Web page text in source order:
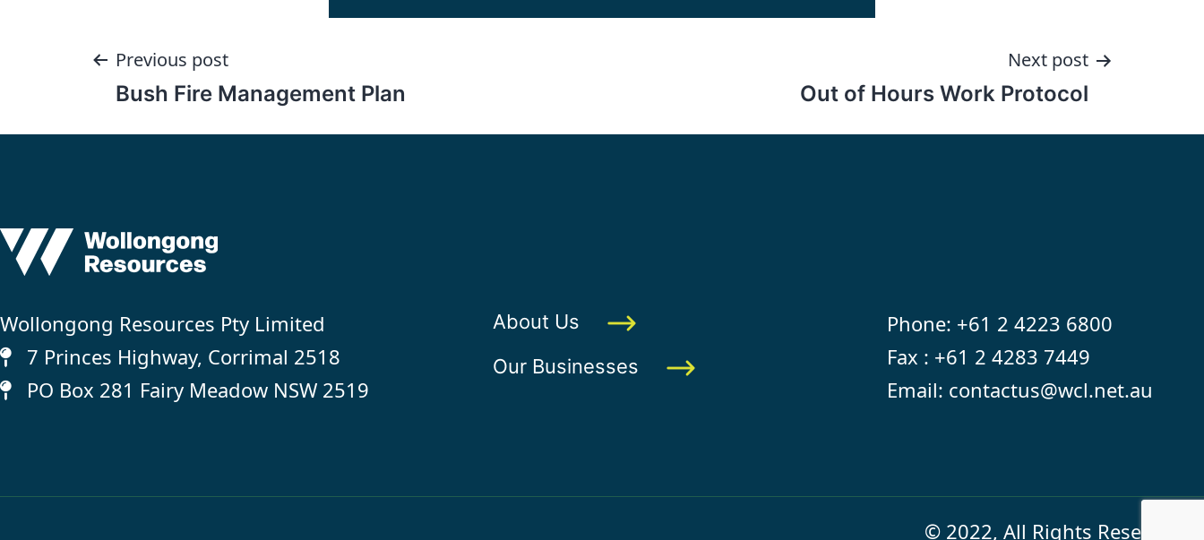
Post
navigation
Previous post
Bush Fire Management Plan
Next post
Out of Hours Work Protocol
Wollongong Resources Pty Limited
7 Princes Highway, Corrimal 2518
PO Box 281 Fairy Meadow NSW 2519
About Us
Our Businesses
Phone: +61 2 4223 6800
Fax : +61 2 4283 7449
Email: contactus@wcl.net.au
© 2022, All Rights Reserved